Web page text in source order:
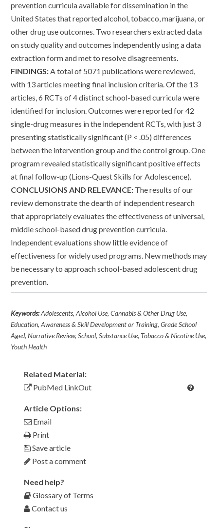
prevention curricula available for dissemination in the
United States that reported alcohol, tobacco, marijuana, or
other drug use outcomes. Two researchers extracted data
on study quality and outcomes independently using a data
extraction form and met to resolve disagreements.
FINDINGS:A total of 5071 publications were reviewed,
with 13 articles meeting final inclusion criteria. Of the 13
articles, 6 RCTs of 4 distinct school-based curricula were
identified for inclusion. Outcomes were reported for 42
single-drug measures in the independent RCTs, with just 3
presenting statistically significant (P < .05) differences
between the intervention group and the control group. One
program revealed statistically significant positive effects
at final follow-up (Lions-Quest Skills for Adolescence).
CONCLUSIONS AND RELEVANCE: The results of our
review demonstrate the dearth of independent research
that appropriately evaluates the effectiveness of universal,
middle school-based drug prevention curricula.
Independent evaluations show little evidence of
effectiveness for widely used programs. New methods may
be necessary to approach school-based adolescent drug
prevention.
Keywords:Adolescents, Alcohol Use, Cannabis & Other Drug Use,
Education, Awareness & Skill Development or Training, Grade School
Aged, Narrative Review, School, Substance Use, Tobacco & Nicotine Use,
Youth Health
Related Material:
PubMed LinkOut
Article Options:
Email
Print
Save article
Post a comment
Need help?
Glossary of Terms
Contact us